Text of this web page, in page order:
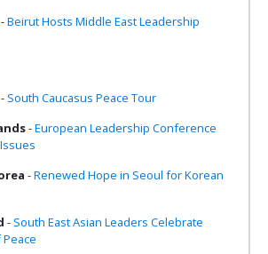
-Beirut Hosts Middle East Leadership
- South Caucasus Peace Tour
-European Leadership Conference
-Renewed Hope in Seoul for Korean
- South East Asian Leaders Celebrate